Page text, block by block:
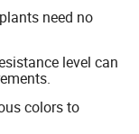
need no
level can
colors to